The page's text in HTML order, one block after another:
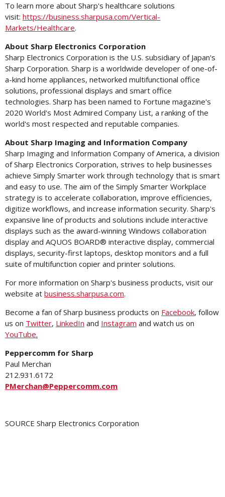
To learn more about Sharp's healthcare solutions
visit: https://business.sharpusa.com/Vertical-
Markets/Healthcare.
About Sharp Electronics Corporation
Sharp Electronics Corporation is the U.S. subsidiary of Japan's
Sharp Corporation. Sharp is a worldwide developer of one-of-
a-kind home appliances, networked multifunctional office
solutions, professional displays and smart office
technologies. Sharp has been named to Fortune magazine's
2020 World's Most Admired Company List, a ranking of the
world's most respected and reputable companies.
About Sharp Imaging and Information Company
Sharp Imaging and Information Company of America, a division
of Sharp Electronics Corporation, strives to help businesses
achieve Simply Smarter work through technology that is smart
and easy to use. The aim of the Simply Smarter Workplace
strategy is to accelerate collaboration, improve efficiencies,
digitize workflows, and increase information security. Sharp's
expansive line of products and solutions include interactive
displays such as the award-winning Windows collaboration
display and AQUOS BOARD® interactive display, commercial
displays, security-first laptops, desktop monitors and a full
suite of multifunction copier and printer solutions.
For more information on Sharp's business products, visit our
website at business.sharpusa.com.
Become a fan of Sharp business products on Facebook, follow
us on Twitter, LinkedIn and Instagram and watch us on
YouTube.
Peppercomm for Sharp
Paul Merchan
212.931.6172
PMerchan@Peppercomm.com
SOURCE Sharp Electronics Corporation